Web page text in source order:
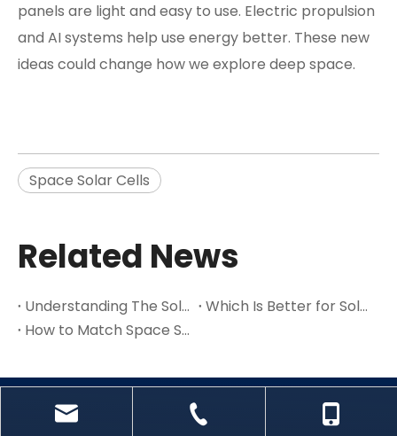
panels are light and easy to use. Electric propulsion
and AI systems help use energy better. These new
ideas could change how we explore deep space.
Space Solar Cells
Related News
Understanding The Solar System And Its Key Parts in 2025
Which Is Better for Solar Power: Multijunction Or Single-Junction Cells
How to Match Space Solar Cells to Your Satellite’s Power Requirements